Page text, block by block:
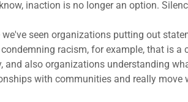
inaction is no longer an option.
seen organizations putting out
racism, for example, that is
and also organizations understanding
with communities and really move